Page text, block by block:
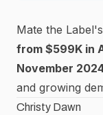
Mate the
from $599K in
November
and growing
Christy Dawn